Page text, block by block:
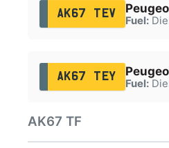
AK67 TEV
Fuel:
AK67 TEY
Fuel:
AK67 TF